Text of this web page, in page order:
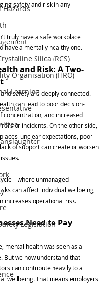
Hazards
Silica (RCS)
Organisation (HRO)
Learning
Legislation
safety and risk in any
truly have a safe workplace
have a mentally healthy one.
and Risk: A Two-
safety are deeply connected.
can lead to poor decision-
concentration, and increased
or incidents. On the other side,
unclear expectations, poor
of support can create or worsen
unmanaged
can affect individual wellbeing,
increases operational risk.
Need to Pay
mental health was seen as a
But we now understand that
can contribute heavily to a
wellbeing. That means employers